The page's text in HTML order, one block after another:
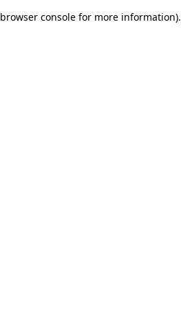
browser console for more information).